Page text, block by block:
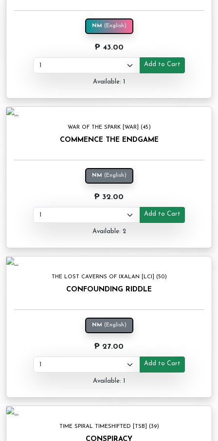
NM (English)
₱ 43.00
Add to Cart
Available: 1
WAR OF THE SPARK [WAR] (45)
COMMENCE THE ENDGAME
NM (English)
₱ 32.00
Add to Cart
Available: 2
THE LOST CAVERNS OF IXALAN [LCI] (50)
CONFOUNDING RIDDLE
NM (English)
₱ 27.00
Add to Cart
Available: 1
TIME SPIRAL TIMESHIFTED [TSB] (39)
CONSPIRACY